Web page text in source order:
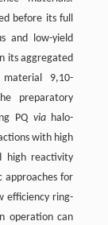
before its full
and low-yield
its aggregated
9,10-
preparatory
PQ viahalo-
with high
high reactivity
approaches for
efficiency ring-
operation can